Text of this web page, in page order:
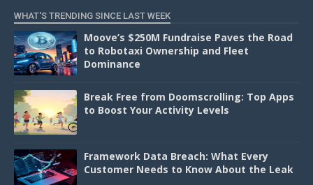
WHAT'S TRENDING SINCE LAST WEEK
Moove’s $250M Fundraise Paves the Road
to Robotaxi Ownership and Fleet
Dominance
Break Free from Doomscrolling: Top Apps
to Boost Your Activity Levels
Framework Data Breach: What Every
Customer Needs to Know About the Leak